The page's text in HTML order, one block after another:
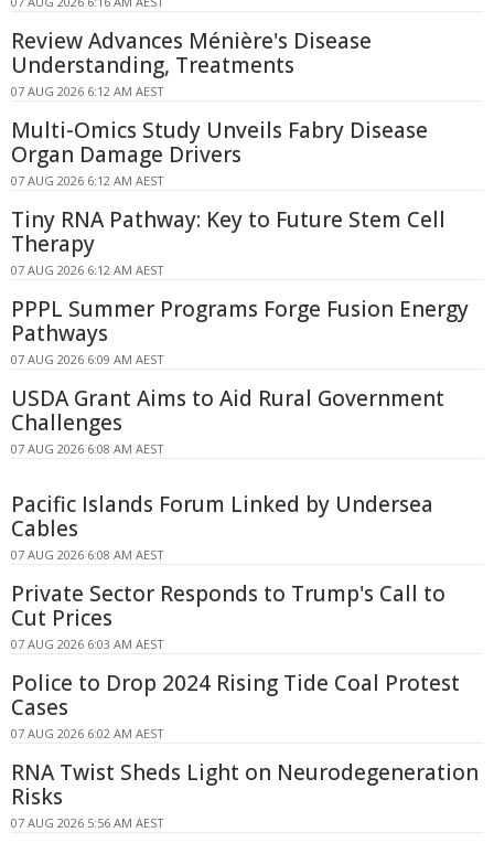
Review Advances Ménière's Disease
Understanding, Treatments
07 AUG 2026 6:12 AM AEST
Multi-Omics Study Unveils Fabry Disease
Organ Damage Drivers
07 AUG 2026 6:12 AM AEST
Tiny RNA Pathway: Key to Future Stem Cell
Therapy
07 AUG 2026 6:12 AM AEST
PPPL Summer Programs Forge Fusion Energy
Pathways
07 AUG 2026 6:09 AM AEST
USDA Grant Aims to Aid Rural Government
Challenges
07 AUG 2026 6:08 AM AEST
Pacific Islands Forum Linked by Undersea
Cables
07 AUG 2026 6:08 AM AEST
Private Sector Responds to Trump's Call to
Cut Prices
07 AUG 2026 6:03 AM AEST
Police to Drop 2024 Rising Tide Coal Protest
Cases
07 AUG 2026 6:02 AM AEST
RNA Twist Sheds Light on Neurodegeneration
Risks
07 AUG 2026 5:56 AM AEST